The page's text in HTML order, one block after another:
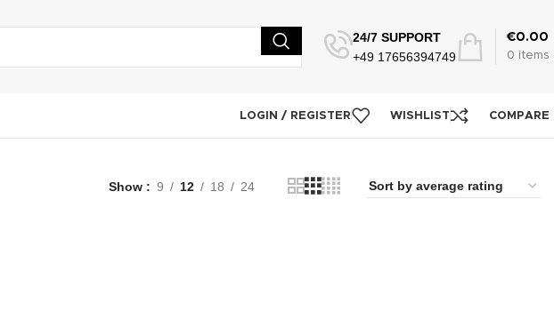
24/7 SUPPORT
+49 17656394749
0 items
€0.00
LOGIN / REGISTER WISHLIST COMPARE
Show 9 12 18 24